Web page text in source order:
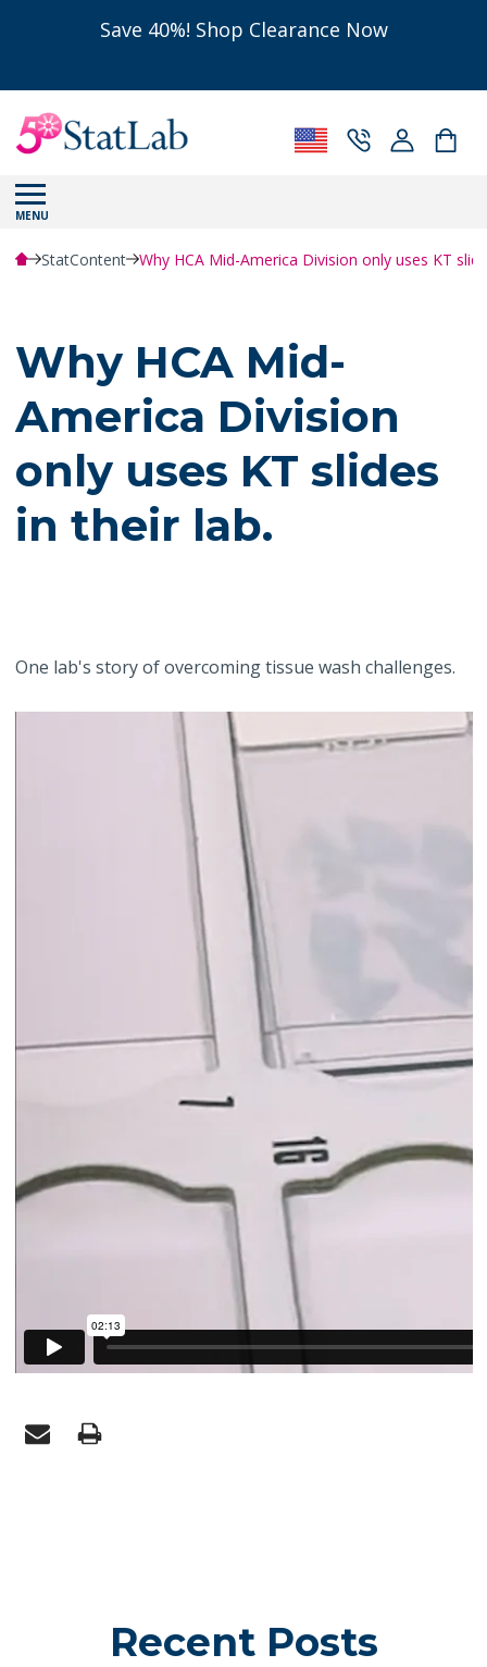
Save 40%! Shop Clearance Now
MENU
StatContent Why HCA Mid-America Division only uses KT
Why HCA Mid-
America Division
only uses KT slides
in their lab.
One lab's story of overcoming tissue wash challenges.
Recent Posts